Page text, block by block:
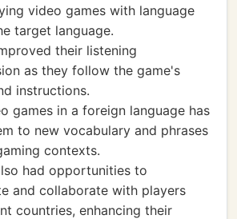
video games with language
target language.
their listening
as they follow the game's
instructions.
games in a foreign language has
to new vocabulary and phrases
contexts.
had opportunities to
and collaborate with players
countries, enhancing their